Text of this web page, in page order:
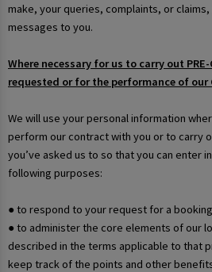
make, your queries, complaints, or
messages to you.
Where necessary for us to carry out PRE-
requested or for the performance of our
We will use your personal information
perform our contract with you or to carry
you’ve asked us to so that you can enter
following purposes:
● to respond to your request for a
● to administer the core elements of our
described in the terms applicable to that
keep track of the points and other